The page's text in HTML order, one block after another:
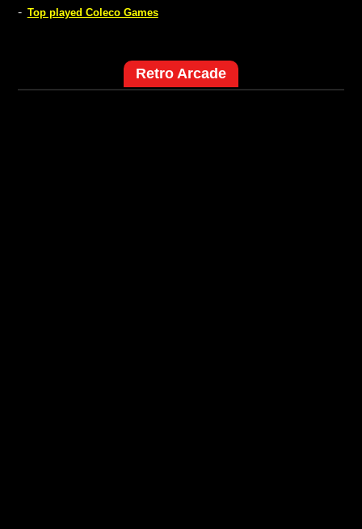
- Top played Coleco Games
Retro Arcade